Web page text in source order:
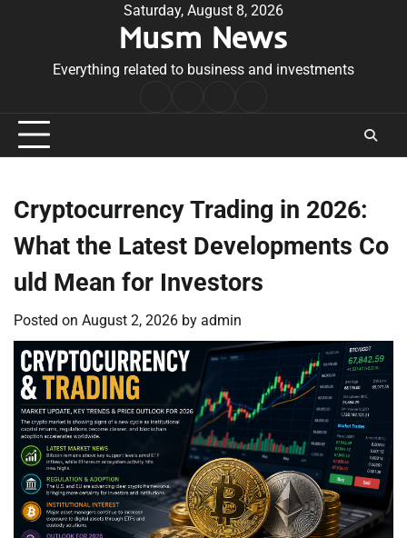
Saturday, August 8, 2026
Musm News
Everything related to business and investments
Conditions
Cryptocurrency Trading in 2026:
What the Latest Developments Co
uld Mean for Investors
Posted on August 2, 2026 by admin